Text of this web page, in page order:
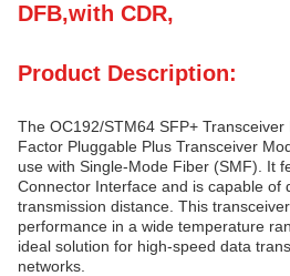
DFB,with CDR,
Product Description:
The OC192/STM64 SFP+
Factor Pluggable Plus Transceiver
use with Single-Mode Fiber (SMF). It
Connector Interface and is capable of
transmission distance. This
performance in a wide temperature
ideal solution for high-speed data
networks.